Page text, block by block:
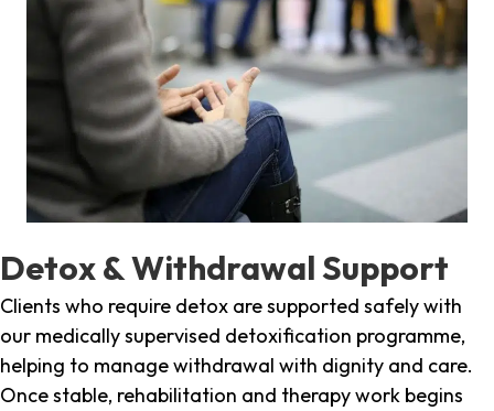
Detox & Withdrawal Support
Clients who require detox are supported safely with
our medically supervised detoxification programme,
helping to manage withdrawal with dignity and care.
Once stable, rehabilitation and therapy work begins